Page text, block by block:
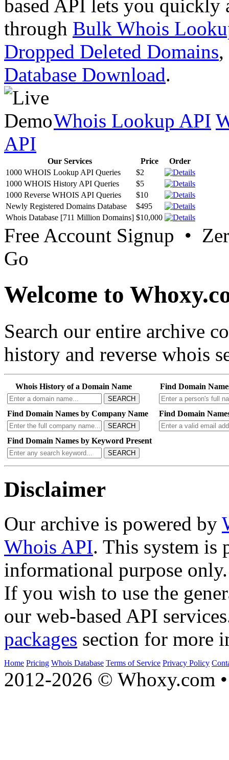
based API lets you quickly
through Bulk Whois
Dropped Deleted Domains,
Database Download.
Whois Lookup API
API
Our Services Price
Order
1000 WHOIS Lookup API Queries
$2
1000 WHOIS History API Queries
$5
1000 Reverse WHOIS API Queries
$10
Newly Registered Domains Database
$495
Whois Database [711 Million Domains] $10,000
Free Account Signup •
Go
Welcome to
Search our entire archive
history and reverse whois
Whois History of a Domain Name
SEARCH
Find Domain
Find Domain Names by Company Name
SEARCH
Find Domain
Find Domain Names by Keyword Present
SEARCH
Disclaimer
Our archive is powered by
Whois API. This system is
informational purpose only.
If you wish to use the
our web-based API
packages section for more
Home Pricing Whois Database Terms of Service Privacy Policy
2012-2026 © Whoxy.com